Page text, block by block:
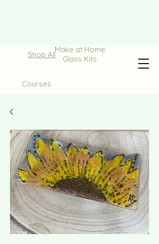
Shop All
Courses
Make at Home
Glass Kits